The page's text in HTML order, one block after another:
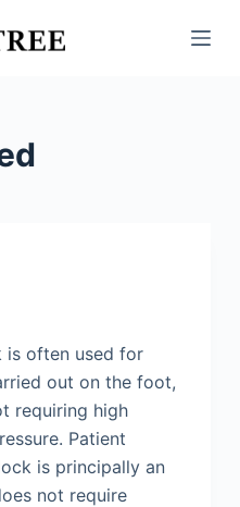
is often used for
out on the foot,
requiring high
Patient
is principally an
not require